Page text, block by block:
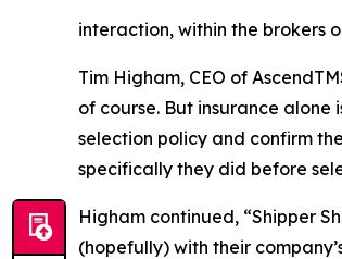
interaction, within the brokers
Tim Higham, CEO of
of course. But insurance
selection policy and confirm
specifically they did before
Higham continued, “Shipper
(hopefully) with their